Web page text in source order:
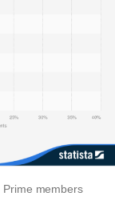
Prime members